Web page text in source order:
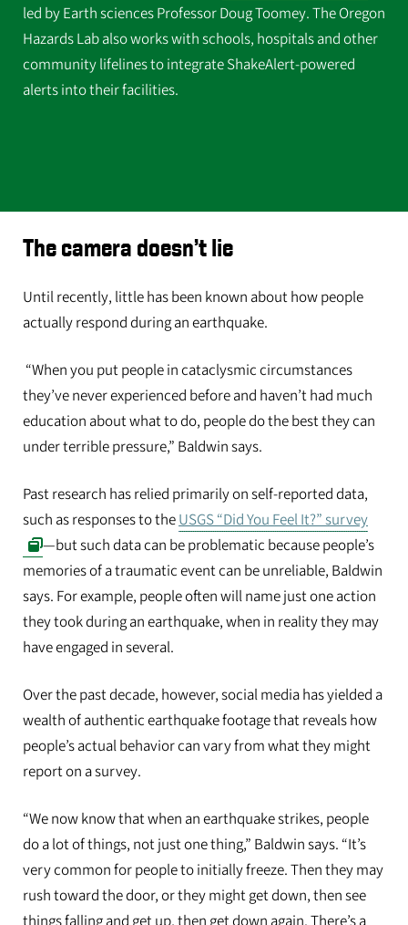
led by Earth sciences Professor Doug Toomey. The Oregon
Hazards Lab also works with schools, hospitals and other
community lifelines to integrate ShakeAlert-powered
alerts into their facilities.
The camera doesn’t lie
Until recently, little has been known about how people
actually respond during an earthquake.
“When you put people in cataclysmic circumstances
they’ve never experienced before and haven’t had much
education about what to do, people do the best they can
under terrible pressure,” Baldwin says.
Past research has relied primarily on self-reported data,
such as responses to theUSGS “Did You Feel It?” survey
—but such data can be problematic because people’s
memories of a traumatic event can be unreliable, Baldwin
says. For example, people often will name just one action
they took during an earthquake, when in reality they may
have engaged in several.
Over the past decade, however, social media has yielded a
wealth of authentic earthquake footage that reveals how
people’s actual behavior can vary from what they might
report on a survey.
“We now know that when an earthquake strikes, people
do a lot of things, not just one thing,” Baldwin says. “It’s
very common for people to initially freeze. Then they may
rush toward the door, or they might get down, then see